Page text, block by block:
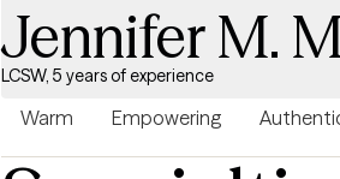
Jennifer M.
LCSW, 5 years of experience
Warm Empowering